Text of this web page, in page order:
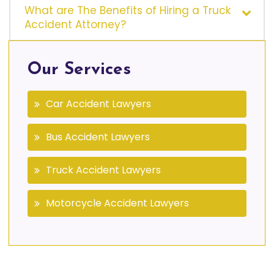
What are The Benefits of Hiring a Truck
Accident Attorney?
Our Services
Car Accident Lawyers
Bus Accident Lawyers
Truck Accident Lawyers
Motorcycle Accident Lawyers